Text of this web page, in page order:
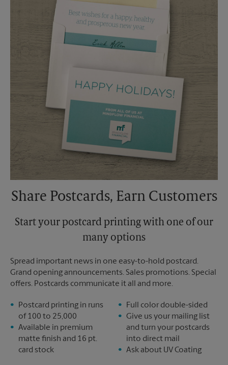
Share Postcards, Earn Customers
Start your postcard printing with one of our
many options
Spread important news in one easy-to-hold postcard.
Grand opening announcements. Sales promotions. Special
offers. Postcards communicate it all and more.
Postcard printing in runs
of 100 to 25,000
Available in premium
matte finish and 16 pt.
card stock
Full color double-sided
Give us your mailing list
and turn your postcards
into direct mail
Ask about UV Coating